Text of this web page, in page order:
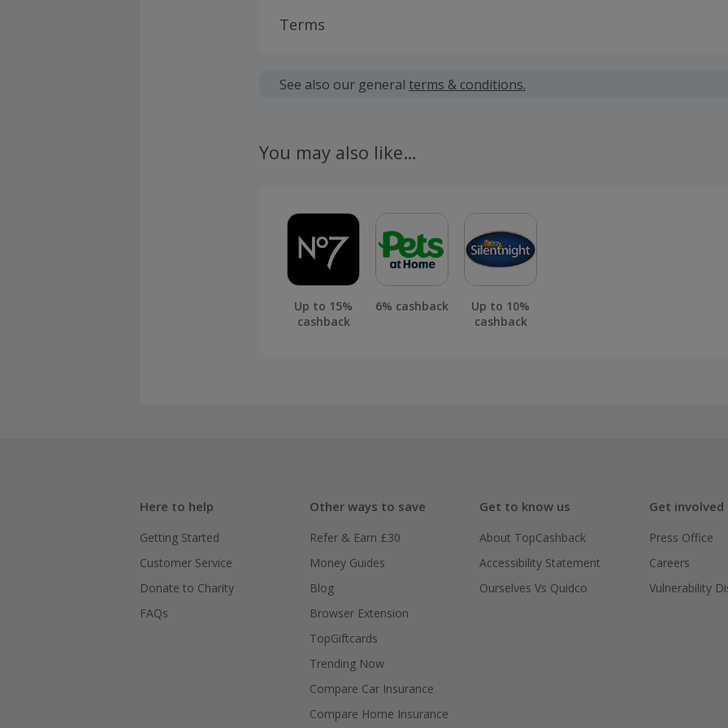
Terms
fees.
See also our general terms & conditions.
You may also like…
Up to 15%
cashback
6% cashback
Up to 10%
cashback
Here to help
Getting Started
Customer Service
Donate to Charity
FAQs
Other ways to save
Refer & Earn £30
Money Guides
Blog
Browser Extension
TopGiftcards
Trending Now
Compare Car Insurance
Compare Home Insurance
Get to know us
About TopCashback
Accessibility Statement
Ourselves Vs Quidco
Get involved
Press Office
Careers
Vulnerability